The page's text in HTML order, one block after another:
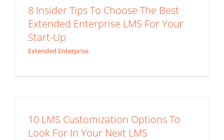
8 Insider Tips To Choose The Best
Extended Enterprise LMS For Your
Start-Up
Extended Enterprise
10 LMS Customization Options To
Look For In Your Next LMS